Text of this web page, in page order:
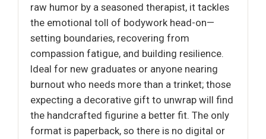
raw humor by a seasoned therapist, it tackles
the emotional toll of bodywork head-on—
setting boundaries, recovering from
compassion fatigue, and building resilience.
Ideal for new graduates or anyone nearing
burnout who needs more than a trinket; those
expecting a decorative gift to unwrap will find
the handcrafted figurine a better fit. The only
format is paperback, so there is no digital or